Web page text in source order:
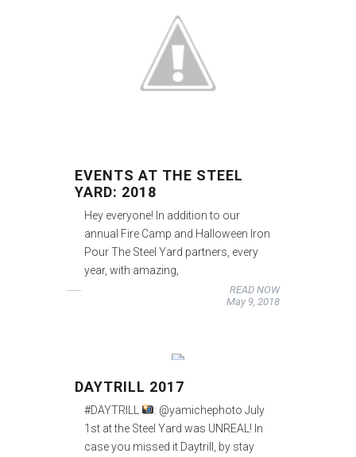
EVENTS AT THE STEEL
YARD: 2018
Hey everyone! In addition to our
annual Fire Camp and Halloween Iron
Pour The Steel Yard partners, every
year, with amazing,
READ NOW
May 9, 2018
DAYTRILL 2017
#DAYTRILL
: @yamichephoto July
1st at the Steel Yard was UNREAL! In
case you missed it Daytrill, by stay